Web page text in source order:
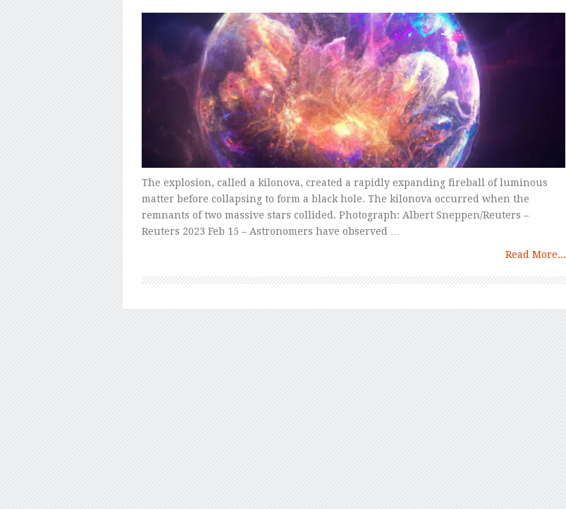
The explosion, called a kilonova, created a rapidly expanding fireball of luminous
matter before collapsing to form a black hole. The kilonova occurred when the
remnants of two massive stars collided. Photograph: Albert Sneppen/Reuters –
Reuters 2023 Feb 15 – Astronomers have observed …
Read More...